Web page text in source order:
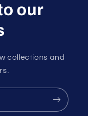
our
collections and